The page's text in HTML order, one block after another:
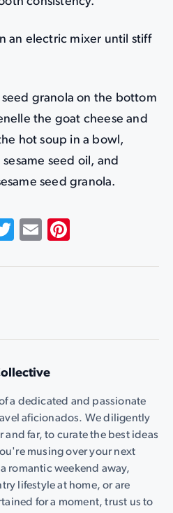
an electric mixer until stiff
seed granola on the bottom
the goat cheese and
hot soup in a bowl,
seed oil, and
seed granola.
Twitter
Email
a dedicated and passionate
aficionados. We diligently
far, to curate the best ideas
musing over your next
romantic weekend away,
lifestyle at home, or are
for a moment, trust us to